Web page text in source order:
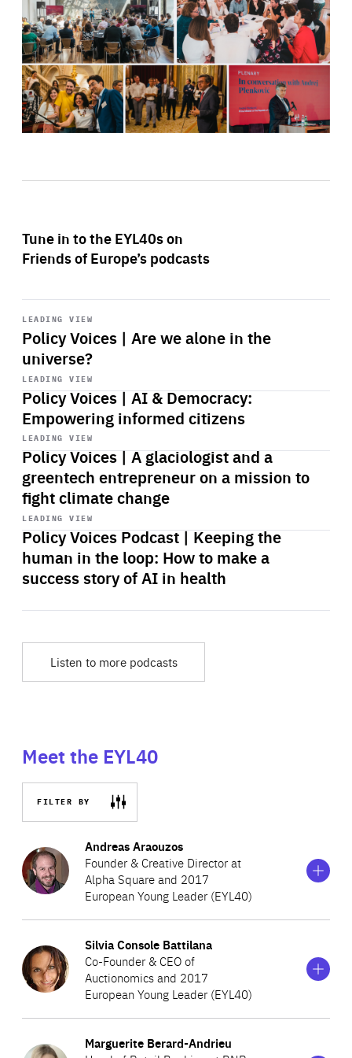
Tune in to the EYL40s on
Friends of Europe’s podcasts
LEADING VIEW
Policy Voices | Are we alone in the
universe?
Start
playback
LEADING VIEW
Policy Voices | AI & Democracy:
Empowering informed citizens
Start
playback
LEADING VIEW
Policy Voices | A glaciologist and a
greentech entrepreneur on a mission to
fight climate change
Start
playback
LEADING VIEW
Policy Voices Podcast | Keeping the
human in the loop: How to make a
success story of AI in health
Start
playback
Listen to more podcasts
Meet the EYL40
FILTER BY
Andreas Araouzos
Founder & Creative Director at
Alpha Square and 2017
European Young Leader (EYL40)
Show
more
information
on
Andreas
Araouzos
Andreas completed courses at the Webber Douglas
Academy of Dramatic Art and the Royal Academy of
Dramatic Art in London. In 2002, he founded a theatre
productions company, Alpha Square, to enhance theatre
in Cyprus and provide spectators with an inspirational
Silvia Console Battilana
Co-Founder & CEO of
Auctionomics and 2017
European Young Leader (EYL40)
Show
more
information
on
Silvia
Console
Silvia is a young economist and entrepreneur specialising
Marguerite Berard-Andrieu
Show
more
information